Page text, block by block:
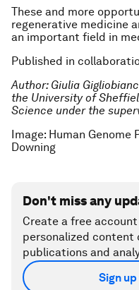
These and more
regenerative medicine
an important field in
Published in
Author: Giulia
the University of
Science under the
Image: Human Genome
Downing
Don't miss any
Create a free
personalized
publications and
Sign